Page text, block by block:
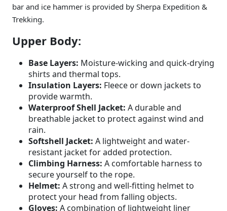
bar and ice hammer is provided by Sherpa Expedition &
Trekking.
Upper Body:
Base Layers: Moisture-wicking and quick-drying
shirts and thermal tops.
Insulation Layers: Fleece or down jackets to
provide warmth.
Waterproof Shell Jacket: A durable and
breathable jacket to protect against wind and
rain.
Softshell Jacket: A lightweight and water-
resistant jacket for added protection.
Climbing Harness: A comfortable harness to
secure yourself to the rope.
Helmet: A strong and well-fitting helmet to
protect your head from falling objects.
Gloves: A combination of lightweight liner